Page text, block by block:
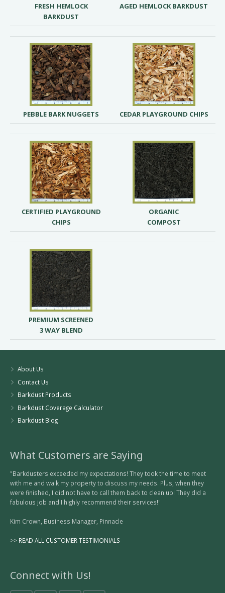
FRESH HEMLOCK
BARKDUST
AGED HEMLOCK BARKDUST
PEBBLE BARK NUGGETS CEDAR PLAYGROUND CHIPS
CERTIFIED PLAYGROUND
CHIPS
ORGANIC
COMPOST
PREMIUM SCREENED
3 WAY BLEND
About Us
Contact Us
Barkdust Products
Barkdust Coverage Calculator
Barkdust Blog
What Customers are Saying
"Barkdusters exceeded my expectations! They took the time to meet
with me and walk my property to discuss my needs. Plus, when they
were finished, I did not have to call them back to clean up! They did a
fabulous job and I highly recommend their services!"
Kim Crown, Business Manager, Pinnacle
>> READ ALL CUSTOMER TESTIMONIALS
Connect with Us!